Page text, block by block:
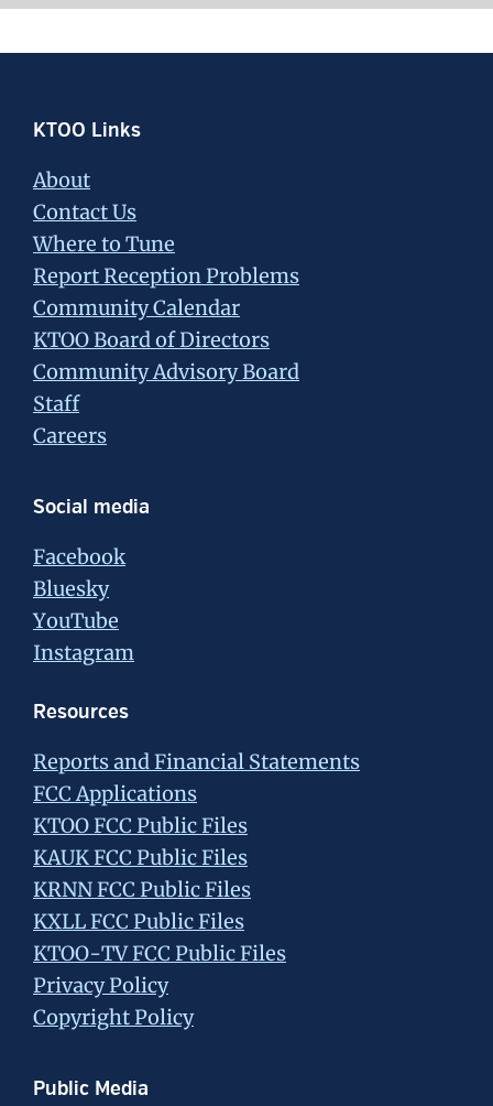
Footer
KTOO Links
About
Contact Us
Where to Tune
Report Reception Problems
Community Calendar
KTOO Board of Directors
Community Advisory Board
Staff
Careers
Social media
Facebook
Bluesky
YouTube
Instagram
Resources
Reports and Financial Statements
FCC Applications
KTOO FCC Public Files
KAUK FCC Public Files
KRNN FCC Public Files
KXLL FCC Public Files
KTOO-TV FCC Public Files
Privacy Policy
Copyright Policy
Public Media